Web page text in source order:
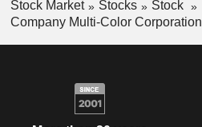
Stock Market Stocks
Stock
Company Multi-Color Corporation